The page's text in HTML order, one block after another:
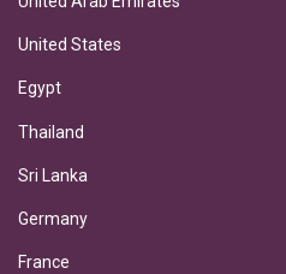
United States
Egypt
Thailand
Sri Lanka
Germany
France